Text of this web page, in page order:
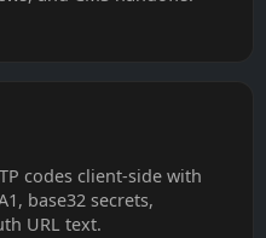
codes client-side with
base32 secrets,
URL text.